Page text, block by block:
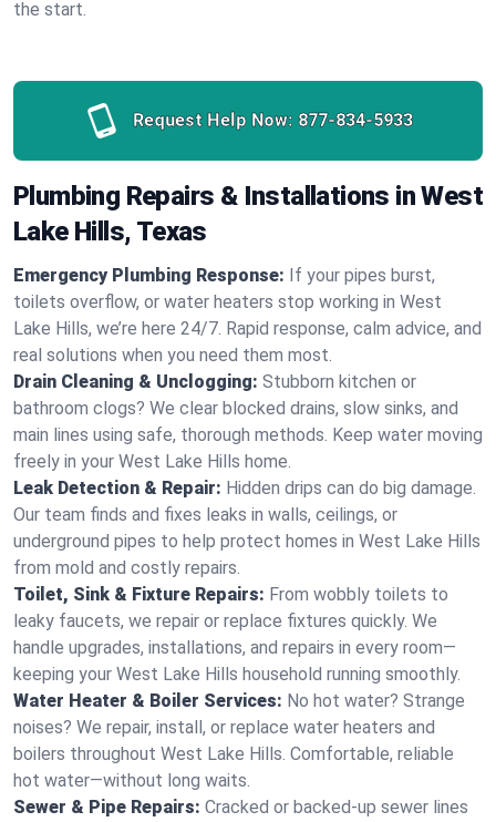
the start.
Request Help Now: 877-834-5933
Plumbing Repairs & Installations in West
Lake Hills, Texas
Emergency Plumbing Response: If your pipes burst,
toilets overflow, or water heaters stop working in West
Lake Hills, we’re here 24/7. Rapid response, calm advice, and
real solutions when you need them most.
Drain Cleaning & Unclogging: Stubborn kitchen or
bathroom clogs? We clear blocked drains, slow sinks, and
main lines using safe, thorough methods. Keep water moving
freely in your West Lake Hills home.
Leak Detection & Repair: Hidden drips can do big damage.
Our team finds and fixes leaks in walls, ceilings, or
underground pipes to help protect homes in West Lake Hills
from mold and costly repairs.
Toilet, Sink & Fixture Repairs: From wobbly toilets to
leaky faucets, we repair or replace fixtures quickly. We
handle upgrades, installations, and repairs in every room—
keeping your West Lake Hills household running smoothly.
Water Heater & Boiler Services: No hot water? Strange
noises? We repair, install, or replace water heaters and
boilers throughout West Lake Hills. Comfortable, reliable
hot water—without long waits.
Sewer & Pipe Repairs: Cracked or backed-up sewer lines